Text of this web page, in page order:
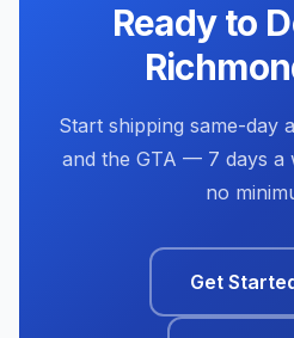
Ready to
Start shipping same-day
and the GTA — 7 days a
no
Get